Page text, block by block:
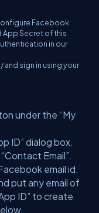
Facebook
App Secret of this
in our
and sign in using your
under the “My
ID” dialog box.
Email”.
email id.
put any email of
ID” to create